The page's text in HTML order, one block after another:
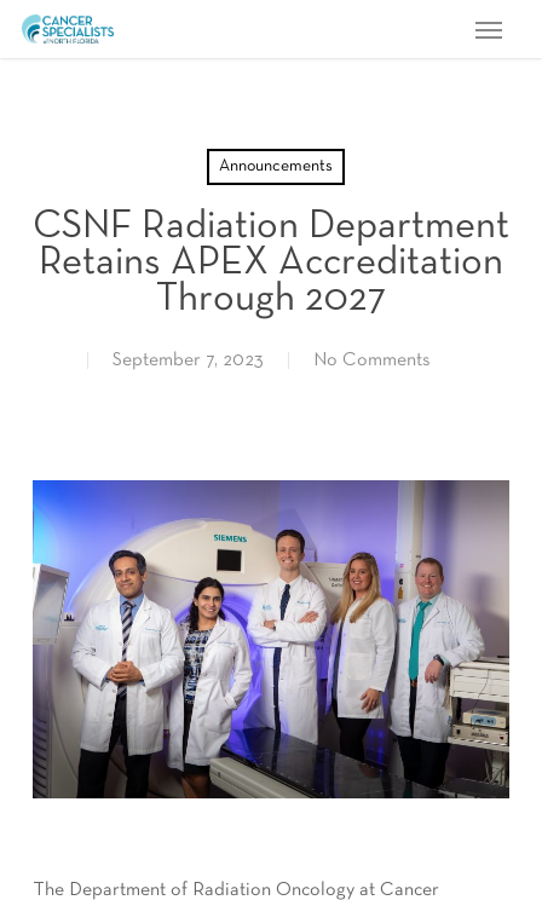
Skip
Announcements
CSNF Radiation Department
Retains APEX Accreditation
Through 2027
September 7, 2023 No Comments
The Department of Radiation Oncology at Cancer